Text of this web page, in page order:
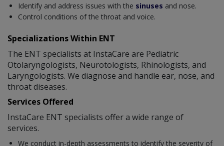
Identify and address issues with the sinuses and nose.
Control conditions of the throat and voice.
Specializations Within ENT
The ENT specialists at InstaCare are Pediatric
Otolaryngologists, Neurotologists, Rhinologists, and
Laryngologists. We diagnose and handle ear, nose, and
throat diseases.
Services Offered
InstaCare ENT specialists offer a wide range of
services.
We conduct in-depth assessments to identify the severity of